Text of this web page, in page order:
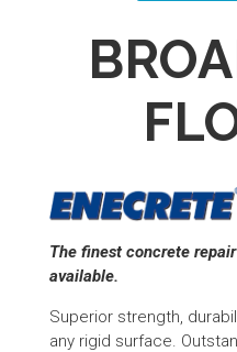
The finest concrete
available.
Superior strength,
any rigid surface.